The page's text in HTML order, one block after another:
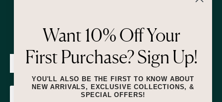
Newsletter
SUBMIT
Want 10% Off Your
First Purchase? Sign Up!
YOU'LL ALSO BE THE FIRST TO KNOW ABOUT
NEW ARRIVALS, EXCLUSIVE COLLECTIONS, &
SPECIAL OFFERS!